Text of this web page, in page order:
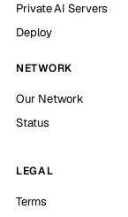
Private AI Servers
Deploy
NETWORK
Our Network
Status
LEGAL
Terms